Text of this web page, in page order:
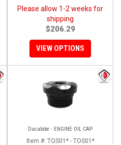
Please allow 1-2 weeks for
shipping
$206.29
VIEW OPTIONS
Ducabike - ENGINE OIL CAP
Item #: TOS01* - TOS01*